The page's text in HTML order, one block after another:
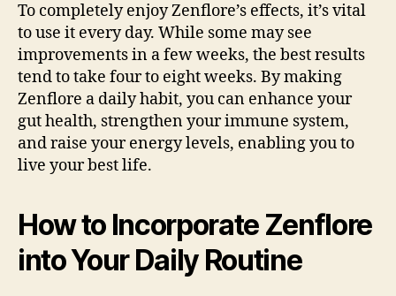
To completely enjoy Zenflore’s effects, it’s vital
to use it every day. While some may see
improvements in a few weeks, the best results
tend to take four to eight weeks. By making
Zenflore a daily habit, you can enhance your
gut health, strengthen your immune system,
and raise your energy levels, enabling you to
live your best life.
How to Incorporate Zenflore
into Your Daily Routine